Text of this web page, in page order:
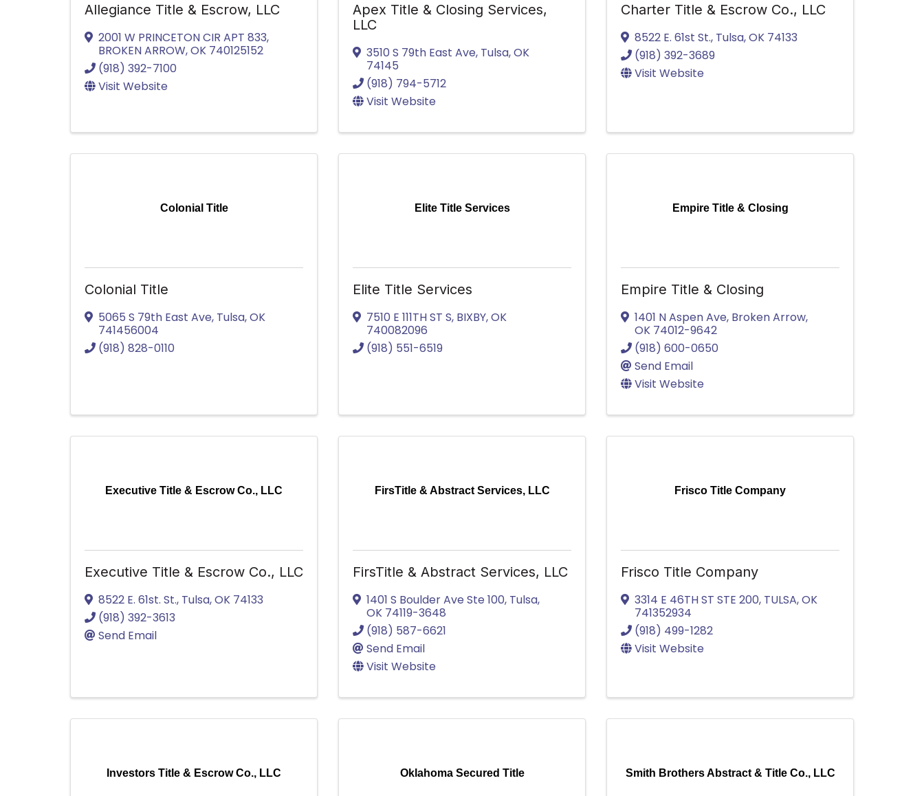
Allegiance Title & Escrow, LLC
2001 W PRINCETON CIR APT 833,
BROKEN ARROW,OK 740125152
(918) 392-7100
Visit Website
Apex Title & Closing Services,
LLC
3510 S 79th East Ave, Tulsa,OK
74145
(918) 794-5712
Visit Website
Charter Title & Escrow Co., LLC
8522 E. 61st St., Tulsa,OK 74133
(918) 392-3689
Visit Website
Colonial Title
Colonial Title
5065 S 79th East Ave, Tulsa,OK
741456004
(918) 828-0110
Elite Title Services
Elite Title Services
7510 E 111TH ST S, BIXBY,OK
740082096
(918) 551-6519
Empire Title & Closing
Empire Title & Closing
1401 N Aspen Ave, Broken Arrow,
OK 74012-9642
(918) 600-0650
Send Email
Visit Website
Executive Title & Escrow Co., LLC
Executive Title & Escrow Co., LLC
8522 E. 61st. St., Tulsa,OK 74133
(918) 392-3613
Send Email
FirsTitle & Abstract Services, LLC
FirsTitle & Abstract Services, LLC
1401 S Boulder Ave Ste 100, Tulsa,
OK 74119-3648
(918) 587-6621
Send Email
Visit Website
Frisco Title Company
Frisco Title Company
3314 E 46TH ST STE 200, TULSA,OK
741352934
(918) 499-1282
Visit Website
Investors Title & Escrow Co., LLC Oklahoma Secured Title Smith Brothers Abstract & Title Co., LLC